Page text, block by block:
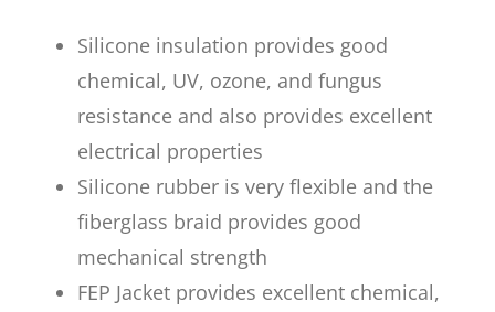
Silicone insulation provides good
chemical, UV, ozone, and fungus
resistance and also provides excellent
electrical properties
Silicone rubber is very flexible and the
fiberglass braid provides good
mechanical strength
FEP Jacket provides excellent chemical,